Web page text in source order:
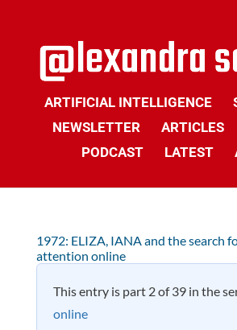
ARTIFICIAL INTELLIGENCE
NEWSLETTER
ARTICLES
PODCAST
LATEST
1972: ELIZA, IANA and the search
attention online
This entry is part 2 of 39 in the
online